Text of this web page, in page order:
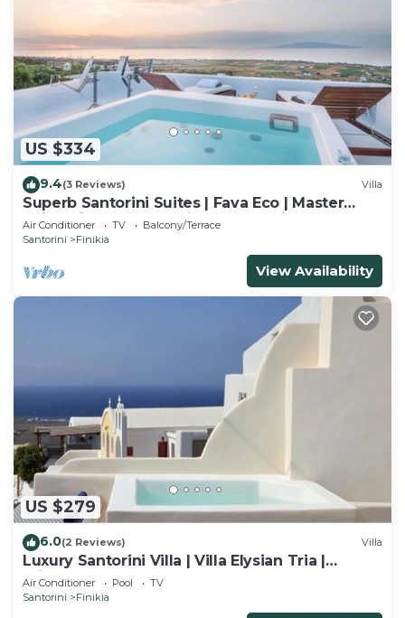
US $334
9.4(3 Reviews) Villa
Superb Santorini Suites | Fava Eco | Master
Suite with Outdoor Private Jacuzzi
Air Conditioner TV
Balcony/Terrace
Santorini
Finikia
View Availability
US $279
6.0(2 Reviews) Villa
Luxury Santorini Villa | Villa Elysian Tria |
Private Plunge Pool | Sea &.
Air Conditioner Pool
TV
Santorini
Finikia